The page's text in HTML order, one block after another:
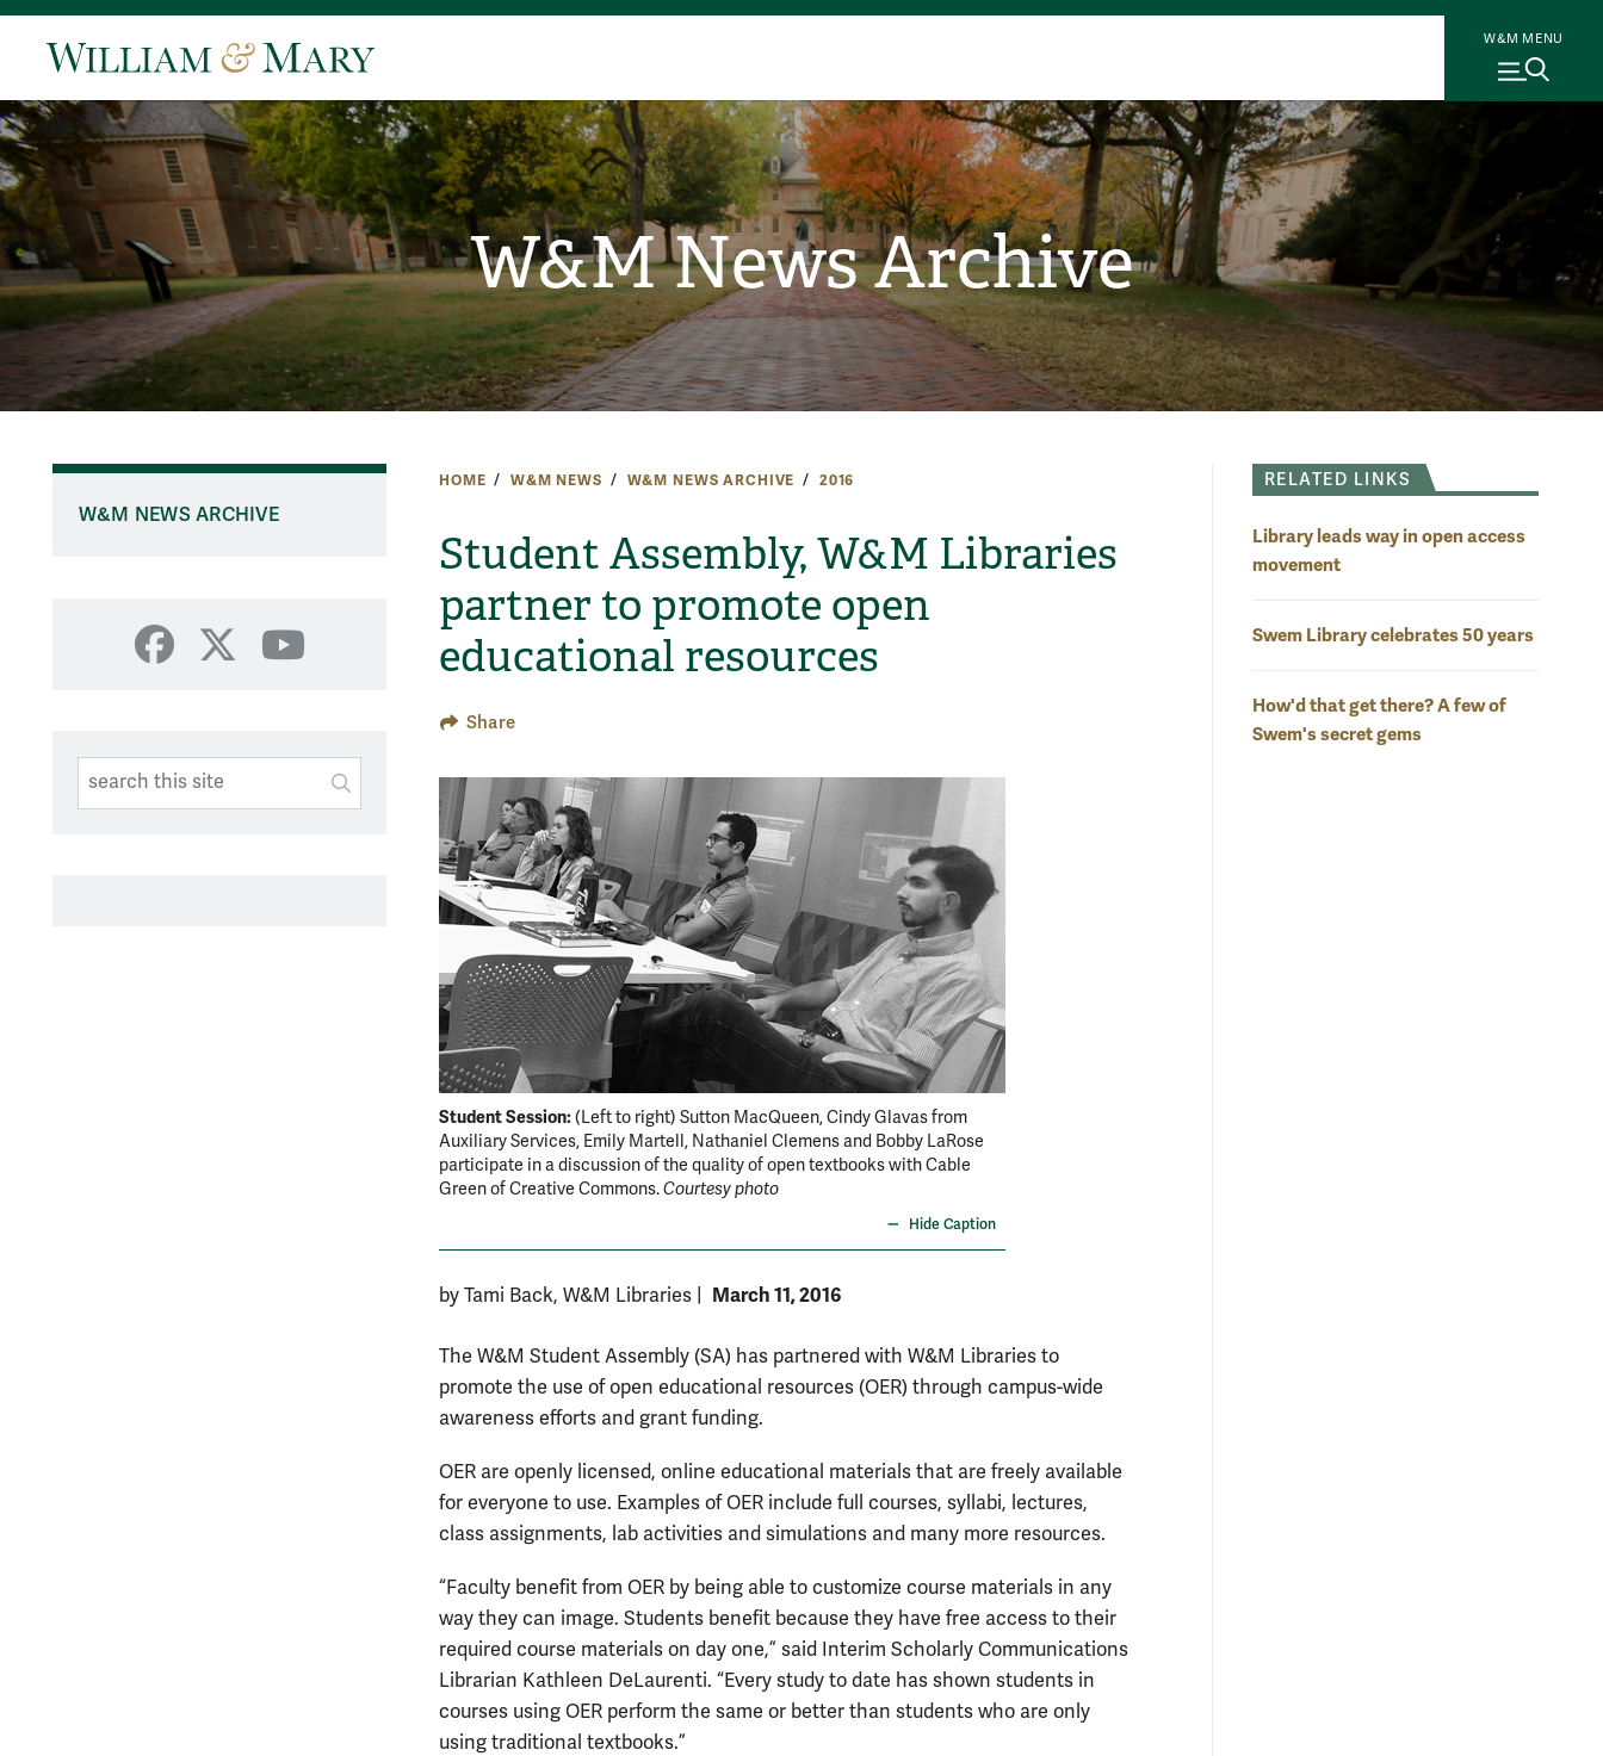
W&M MENU
W&M News Archive
HOME W&M NEWS W&M NEWS ARCHIVE 2016
Student Assembly, W&M Libraries
partner to promote open
educational resources
Share
W&M NEWS ARCHIVE
Facebook
X YouTube
Search This Site
SUBMIT SEARCH
Student Session:(Left to right) Sutton MacQueen, Cindy Glavas from
Auxiliary Services, Emily Martell, Nathaniel Clemens and Bobby LaRose
participate in a discussion of the quality of open textbooks with Cable
Green of Creative Commons.Courtesy photo
Hide Caption
by Tami Back, W&M Libraries March 11, 2016
The W&M Student Assembly (SA) has partnered with W&M Libraries to
promote the use of open educational resources (OER) through campus-wide
awareness efforts and grant funding.
OER are openly licensed, online educational materials that are freely available
for everyone to use. Examples of OER include full courses, syllabi, lectures,
class assignments, lab activities and simulations and many more resources.
“Faculty benefit from OER by being able to customize course materials in any
way they can image. Students benefit because they have free access to their
required course materials on day one,” said Interim Scholarly Communications
Librarian Kathleen DeLaurenti. “Every study to date has shown students in
courses using OER perform the same or better than students who are only
using traditional textbooks.”
RELATED LINKS
Library leads way in open access
movement
Swem Library celebrates 50 years
How'd that get there? A few of
Swem's secret gems